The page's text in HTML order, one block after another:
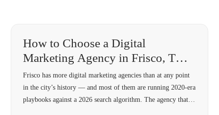
How to Choose a Digital
Marketing Agency in Frisco, TX
(2026 Guide)
Frisco has more digital marketing agencies than at any point
in the city’s history — and most of them are running 2020-era
playbooks against a 2026 search algorithm. The agency that’s